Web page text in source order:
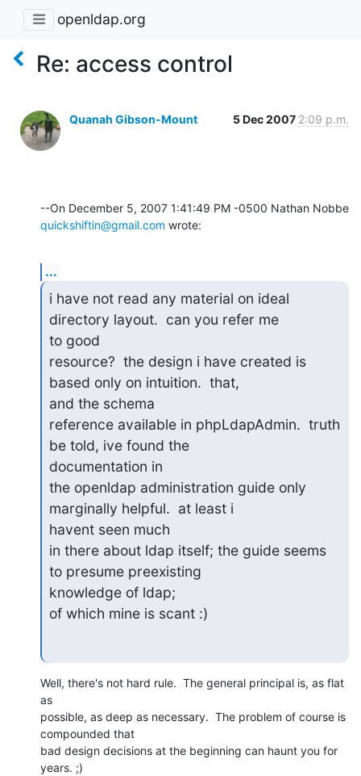
openldap.org
Re: access control
Quanah Gibson-Mount 5 Dec 2007 2:09 p.m.
quickshiftin@gmail.com wrote:
...
i have not read any material on ideal
directory layout.  can you refer me
to good
resource?  the design i have created is
based only on intuition.  that,
and the schema
reference available in phpLdapAdmin.  truth
be told, ive found the
documentation in
the openldap administration guide only
marginally helpful.  at least i
havent seen much
in there about ldap itself; the guide seems
to presume preexisting
knowledge of ldap;
of which mine is scant :)
Well, there's not hard rule.  The general principal is, as flat
as
possible, as deep as necessary.  The problem of course is
compounded that
bad design decisions at the beginning can haunt you for
years. ;)